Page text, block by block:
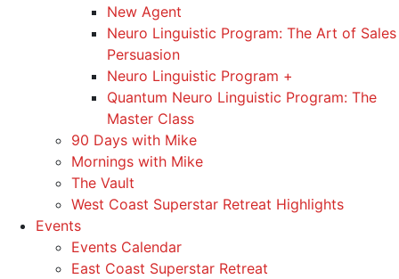
New Agent
Neuro Linguistic Program: The Art of Sales
Persuasion
Neuro Linguistic Program +
Quantum Neuro Linguistic Program: The
Master Class
90 Days with Mike
Mornings with Mike
The Vault
West Coast Superstar Retreat Highlights
Events
Events Calendar
East Coast Superstar Retreat